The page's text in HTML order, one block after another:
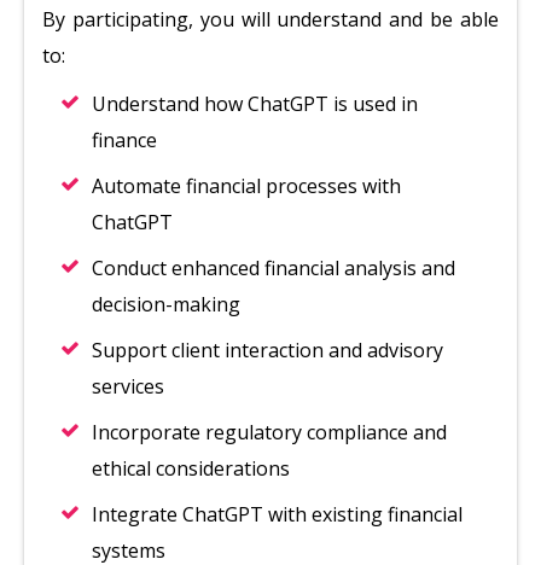
By participating, you will understand and be able
to:
Understand how ChatGPT is used in
finance
Automate financial processes with
ChatGPT
Conduct enhanced financial analysis and
decision-making
Support client interaction and advisory
services
Incorporate regulatory compliance and
ethical considerations
Integrate ChatGPT with existing financial
systems